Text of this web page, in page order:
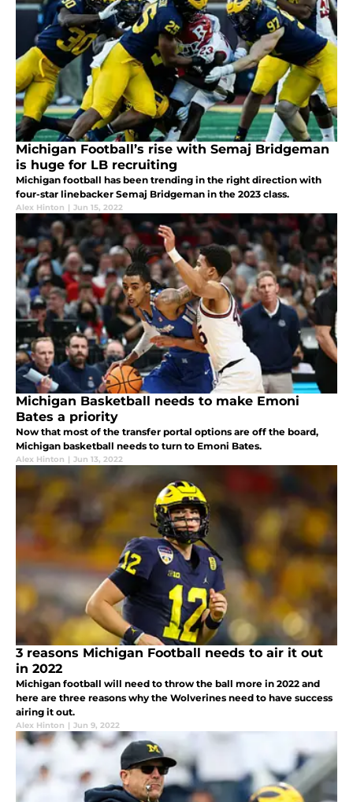
Michigan Football’s rise with Semaj Bridgeman
is huge for LB recruiting
Michigan football has been trending in the right direction with
four-star linebacker Semaj Bridgeman in the 2023 class.
Alex Hinton | Jun 15, 2022
Michigan Basketball needs to make Emoni
Bates a priority
Now that most of the transfer portal options are off the board,
Michigan basketball needs to turn to Emoni Bates.
Alex Hinton | Jun 13, 2022
3 reasons Michigan Football needs to air it out
in 2022
Michigan football will need to throw the ball more in 2022 and
here are three reasons why the Wolverines need to have success
airing it out.
Alex Hinton | Jun 9, 2022